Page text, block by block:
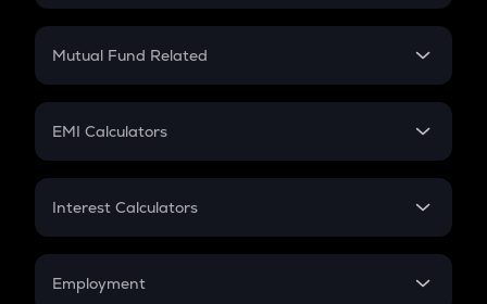
Crypto SIP Calculator
Crypto Futures
Mutual Fund Related
Mutual Fund
EMI Calculators
EMI
Credit Card EMI
Interest Calculators
Compound Interest
Employment